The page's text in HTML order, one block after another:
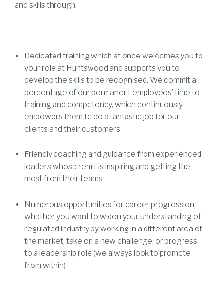
and skills through:
Dedicated training which at once welcomes you to
your role at Huntswood and supports you to
develop the skills to be recognised. We commit a
percentage of our permanent employees’ time to
training and competency, which continuously
empowers them to do a fantastic job for our
clients and their customers
Friendly coaching and guidance from experienced
leaders whose remit is inspiring and getting the
most from their teams
Numerous opportunities for career progression,
whether you want to widen your understanding of
regulated industry by working in a different area of
the market, take on a new challenge, or progress
to a leadership role (we always look to promote
from within)